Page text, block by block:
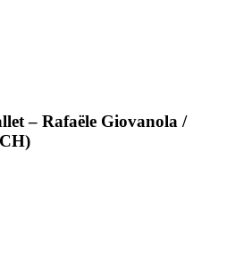
– Rafaële Giovanola /